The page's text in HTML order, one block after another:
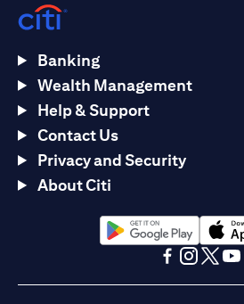
Banking
Wealth Management
Help & Support
Contact Us
Privacy and Security
About Citi
opens in a new tabopens